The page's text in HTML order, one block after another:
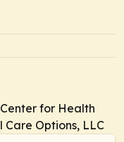
for Health
Care Options, LLC